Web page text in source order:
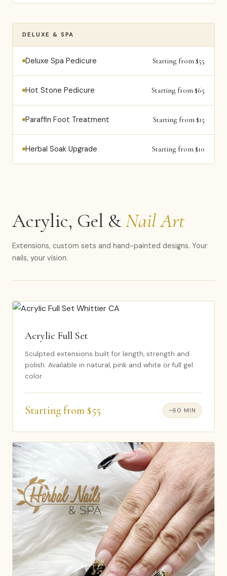
DELUXE & SPA
Deluxe Spa Pedicure Starting from $55
Hot Stone Pedicure Starting from $65
Paraffin Foot Treatment Starting from $15
Herbal Soak Upgrade Starting from $10
Acrylic, Gel &Nail Art
Extensions, custom sets and hand-painted designs. Your
nails, your vision.
Acrylic Full Set
Sculpted extensions built for length, strength and
polish. Available in natural, pink and white or full gel
color.
Starting from $55 ~60 MIN